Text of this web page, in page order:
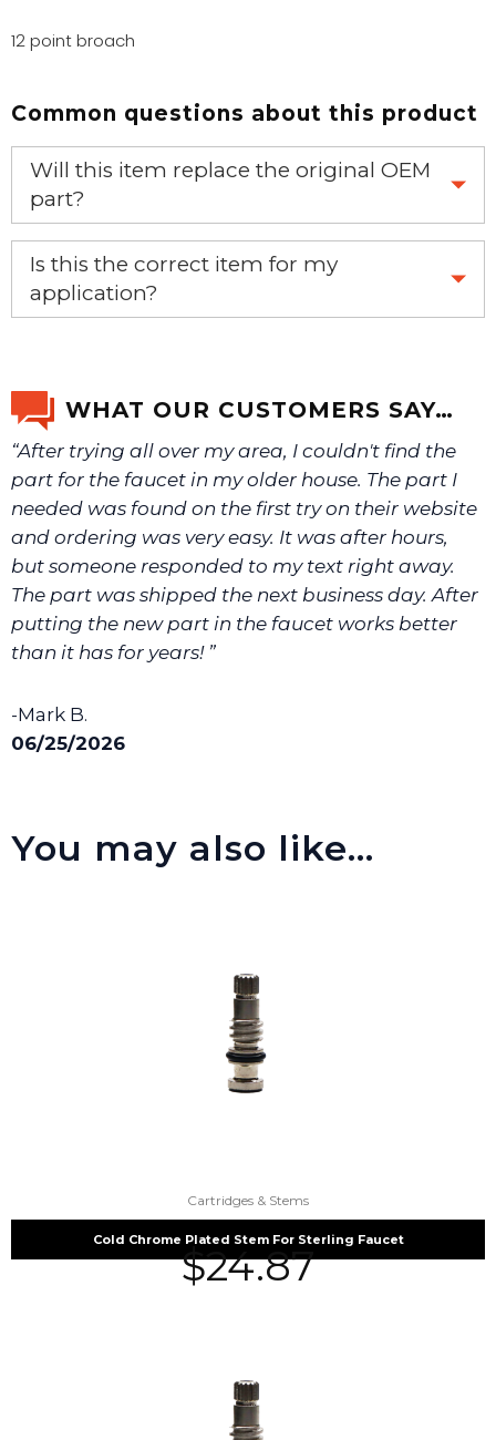
12 point broach
Common questions about this product
Will this item replace the original OEM
part?
Yes, this aftermarket part will replace your OEM part.
Is this the correct item for my
application?
We will make sure you have the right part.
WHAT OUR CUSTOMERS SAY…
“After trying all over my area, I couldn't find the
part for the faucet in my older house. The part I
needed was found on the first try on their website
and ordering was very easy. It was after hours,
but someone responded to my text right away.
The part was shipped the next business day. After
putting the new part in the faucet works better
than it has for years! ”
-Mark B.
06/25/2026
You may also like…
Cartridges & Stems
Cold Chrome Plated Stem For Sterling Faucet
$24.87